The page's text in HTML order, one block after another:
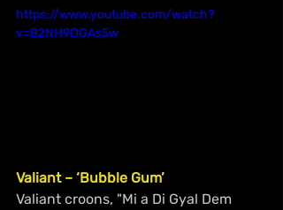
https://www.youtube.com/watch?
v=B2NH9DGAs5w
Valiant – ‘Bubble Gum’
Valiant croons, "Mi a Di Gyal Dem